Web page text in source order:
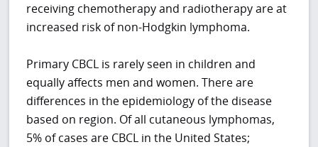
receiving chemotherapy and radiotherapy are at
increased risk of non-Hodgkin lymphoma.
Primary CBCL is rarely seen in children and
equally affects men and women. There are
differences in the epidemiology of the disease
based on region. Of all cutaneous lymphomas,
5% of cases are CBCL in the United States;